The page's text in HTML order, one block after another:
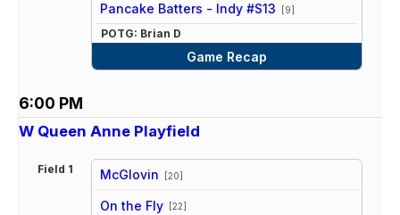
Pancake Batters - Indy #S13 [9]
POTG: Brian D
Game Recap
6:00 PM
W Queen Anne Playfield
Field 1 McGlovin [20]
On the Fly [22]